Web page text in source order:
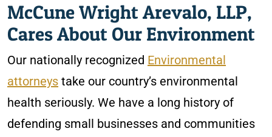
McCune Wright Arevalo, LLP,
Cares About Our Environment
Our nationally recognized Environmental
attorneys take our country’s environmental
health seriously. We have a long history of
defending small businesses and communities